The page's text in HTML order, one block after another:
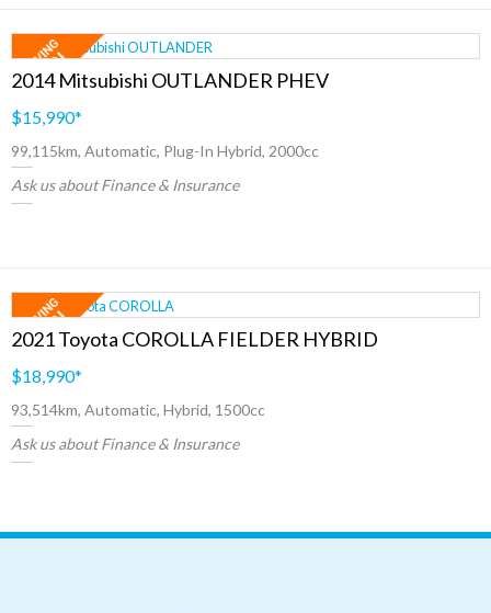
2014 Mitsubishi OUTLANDER PHEV
$15,990*
99,115km, Automatic, Plug-In Hybrid, 2000cc
Ask us about Finance & Insurance
2021 Toyota COROLLA FIELDER HYBRID
$18,990*
93,514km, Automatic, Hybrid, 1500cc
Ask us about Finance & Insurance